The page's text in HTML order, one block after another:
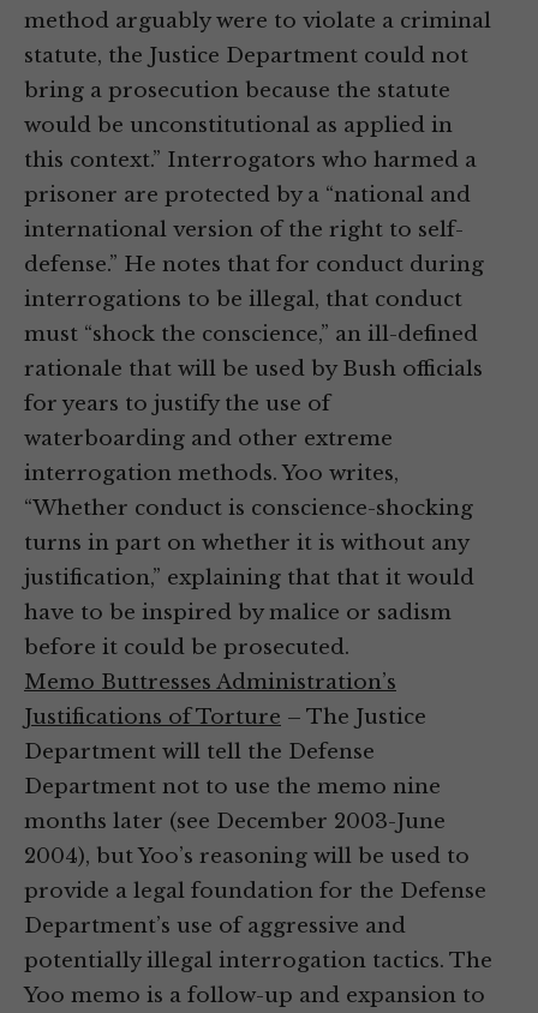
method arguably were to violate a criminal
statute, the Justice Department could not
bring a prosecution because the statute
would be unconstitutional as applied in
this context.” Interrogators who harmed a
prisoner are protected by a “national and
international version of the right to self-
defense.” He notes that for conduct during
interrogations to be illegal, that conduct
must “shock the conscience,” an ill-defined
rationale that will be used by Bush officials
for years to justify the use of
waterboarding and other extreme
interrogation methods. Yoo writes,
“Whether conduct is conscience-shocking
turns in part on whether it is without any
justification,” explaining that that it would
have to be inspired by malice or sadism
before it could be prosecuted.
Memo Buttresses Administration’s
Justifications of Torture – The Justice
Department will tell the Defense
Department not to use the memo nine
months later (see December 2003-June
2004), but Yoo’s reasoning will be used to
provide a legal foundation for the Defense
Department’s use of aggressive and
potentially illegal interrogation tactics. The
Yoo memo is a follow-up and expansion to